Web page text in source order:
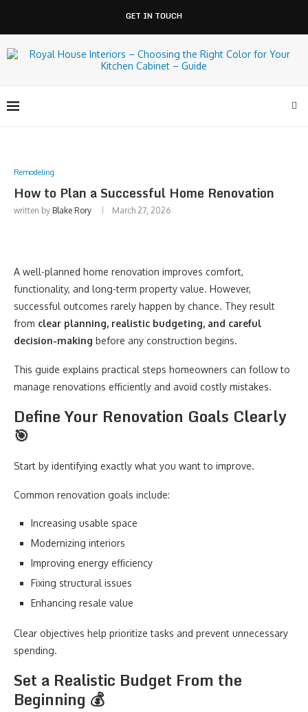
GET IN TOUCH
Remodeling
How to Plan a Successful Home Renovation
written by Blake Rory March 27, 2026
A well-planned home renovation improves comfort,
functionality, and long-term property value. However,
successful outcomes rarely happen by chance. They result
from clear planning, realistic budgeting, and careful
decision-making before any construction begins.
This guide explains practical steps homeowners can follow to
manage renovations efficiently and avoid costly mistakes.
Define Your Renovation Goals Clearly
🎯
Start by identifying exactly what you want to improve.
Common renovation goals include:
Increasing usable space
Modernizing interiors
Improving energy efficiency
Fixing structural issues
Enhancing resale value
Clear objectives help prioritize tasks and prevent unnecessary
spending.
Set a Realistic Budget From the
Beginning 💰